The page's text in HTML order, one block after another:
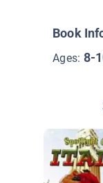
Book
Ages: 8-